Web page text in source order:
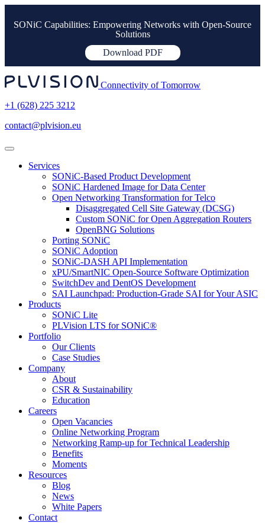
SONiC Capabilities: Empowering Networks with Open-Source
Solutions
Download PDF
Connectivity of Tomorrow
+1 (628) 225 3212
contact@plvision.eu
Services
SONiC-Based Product Development
SONiC Hardened Image for Data Center
Open Networking Transformation for Telco
Disaggregated Cell Site Gateway (DCSG)
Custom SONiC for Open Aggregation Routers
OpenBNG Solutions
Porting SONiC
SONiC Adoption
SONiC-DASH API Implementation
xPU/SmartNIC Open-Source Software Optimization
SwitchDev and DentOS Development
SAI Launchpad: Production-Grade SAI for Your ASIC
Products
SONiC Lite
PLVision LTS for SONiC®
Portfolio
Our Clients
Case Studies
Company
About
CSR & Sustainability
Education
Careers
Open Vacancies
Online Networking Program
Networking Ramp-up for Technical Leadership
Benefits
Moments
Resources
Blog
News
White Papers
Contact